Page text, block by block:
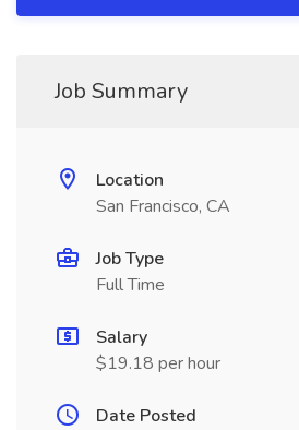
Job Summary
Location
San Francisco, CA
Job Type
Full Time
Salary
$19.18 per hour
Date Posted